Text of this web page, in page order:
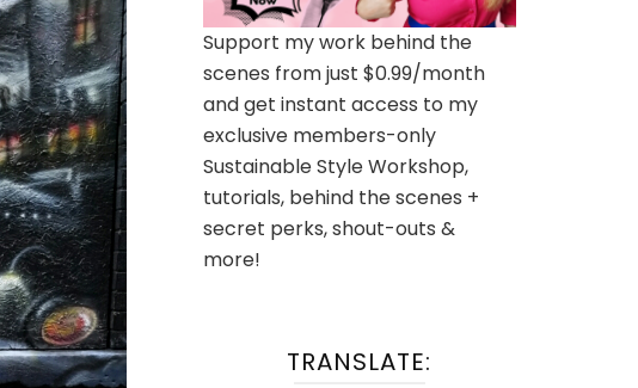
Support my work behind the
scenes from just $0.99/month
and get instant access to my
exclusive members-only
Sustainable Style Workshop,
tutorials, behind the scenes +
secret perks, shout-outs &
more!
TRANSLATE: